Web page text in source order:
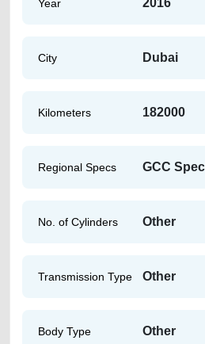
Year 2016
City Dubai
Kilometers 182000
Regional Specs GCC
No. of Cylinders Other
Transmission Type Other
Body Type Other